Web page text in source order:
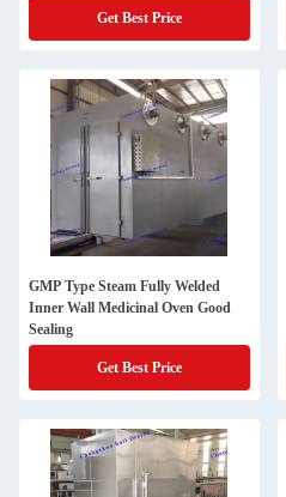
Get Best Price
GMP Type Steam Fully Welded
Inner Wall Medicinal Oven Good
Sealing
Get Best Price